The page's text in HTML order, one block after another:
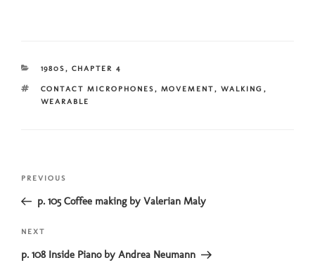
CATEGORIES
1980S, CHAPTER 4
TAGS
CONTACT MICROPHONES, MOVEMENT, WALKING ,
WEARABLE
Post
Previous
Post
PREVIOUS
p. 105 Coffee making by Valerian Maly
Next
Post
NEXT
p. 108 Inside Piano by Andrea Neumann